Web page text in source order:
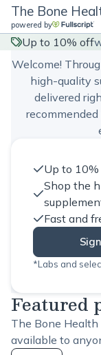
The Bone
powered by
Up to 10% off
The
Welcome!
high-quality
delivered
Up to
Shop the
Fast and
*Labs and
Featured
The Bone
available to